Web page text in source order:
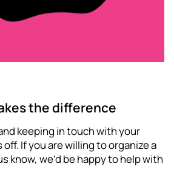
the difference
keeping in touch with your
If you are willing to organize a
know, we’d be happy to help with